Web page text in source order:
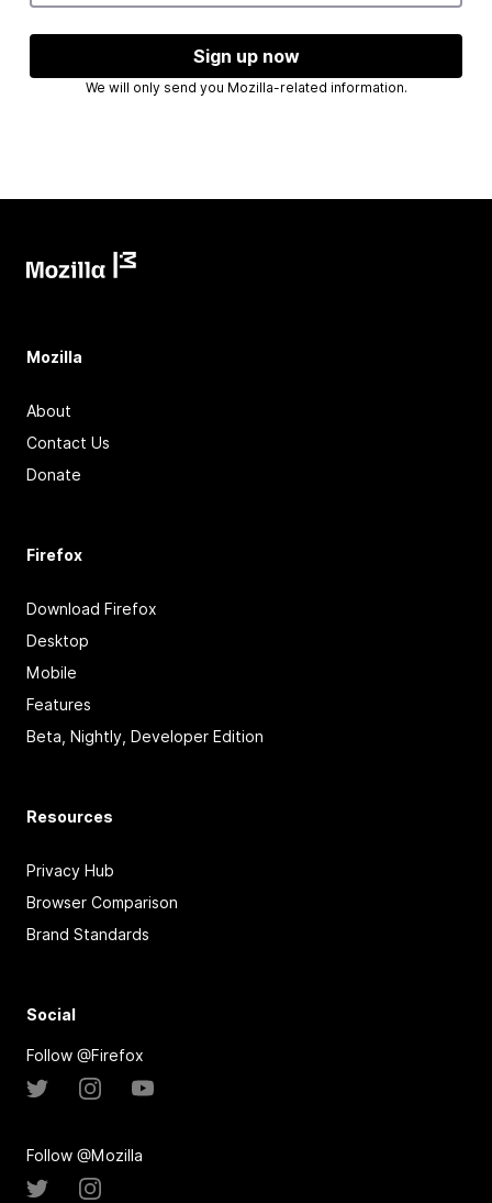
Sign up now
We will only send you Mozilla-related information.
Mozilla
About
Contact Us
Donate
Firefox
Download Firefox
Desktop
Mobile
Features
Beta, Nightly, Developer Edition
Resources
Privacy Hub
Browser Comparison
Brand Standards
Social
Follow @Firefox
Follow @Mozilla